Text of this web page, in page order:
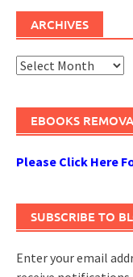
ARCHIVES
Archives
EBOOKS
Please Click Here
SUBSCRIBE TO
Enter your email